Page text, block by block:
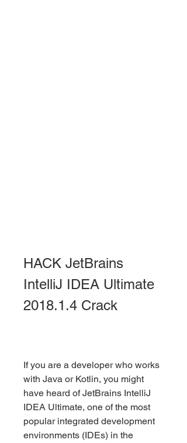
HACK JetBrains
IntelliJ IDEA Ultimate
2018.1.4 Crack
If you are a developer who works
with Java or Kotlin, you might
have heard of JetBrains IntelliJ
IDEA Ultimate, one of the most
popular integrated development
environments (IDEs) in the